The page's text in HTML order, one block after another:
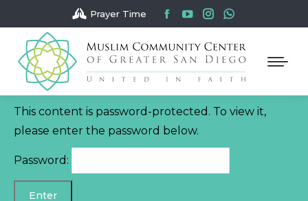
Prayer Time
Facebook
page
opens
in
new
window
YouTube
page
opens
in
new
window
Instagram
page
opens
in
new
window
Whatsapp
page
opens
in
new
window
This content is password-protected. To view it,
please enter the password below.
Password: